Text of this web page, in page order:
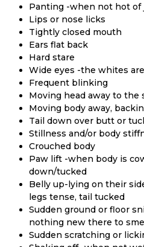
Panting -when not hot of
Lips or nose licks
Tightly closed mouth
Ears flat back
Hard stare
Wide eyes -the whites
Frequent blinking
Moving head away to the
Moving body away,
Tail down over butt or
Stillness and/or body
Crouched body
Paw lift -when body is
down/tucked
Belly up-lying on their
legs tense, tail tucked
Sudden ground or floor
nothing new there to
Sudden scratching or